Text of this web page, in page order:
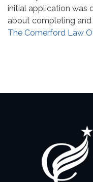
initial application was
about completing
The Comerford Law